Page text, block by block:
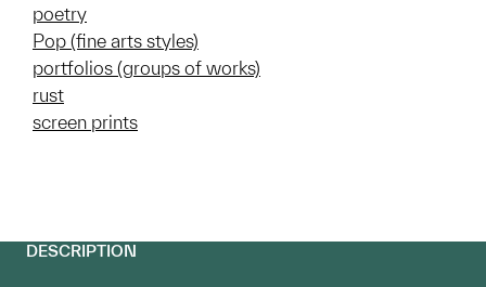
poetry
Pop (fine arts styles)
portfolios (groups of works)
rust
screen prints
DESCRIPTION